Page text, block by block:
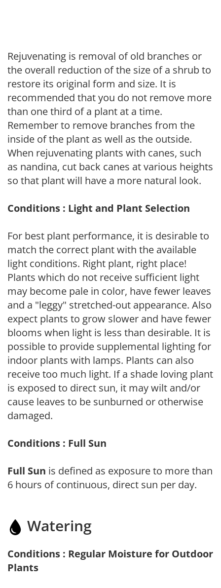
Rejuvenating is removal of old branches or
the overall reduction of the size of a shrub to
restore its original form and size. It is
recommended that you do not remove more
than one third of a plant at a time.
Remember to remove branches from the
inside of the plant as well as the outside.
When rejuvenating plants with canes, such
as nandina, cut back canes at various heights
so that plant will have a more natural look.
Conditions : Light and Plant Selection
For best plant performance, it is desirable to
match the correct plant with the available
light conditions. Right plant, right place!
Plants which do not receive sufficient light
may become pale in color, have fewer leaves
and a "leggy" stretched-out appearance. Also
expect plants to grow slower and have fewer
blooms when light is less than desirable. It is
possible to provide supplemental lighting for
indoor plants with lamps. Plants can also
receive too much light. If a shade loving plant
is exposed to direct sun, it may wilt and/or
cause leaves to be sunburned or otherwise
damaged.
Conditions : Full Sun
Full Sun is defined as exposure to more than
6 hours of continuous, direct sun per day.
Watering
Conditions : Regular Moisture for Outdoor
Plants